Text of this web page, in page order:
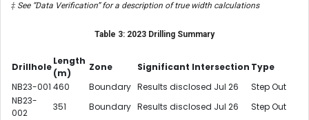
‡ See “Data Verification” for a description of true width calculations
Table 3: 2023 Drilling Summary
Drillhole
Length
(m)
Zone Significant Intersection Type
NB23-001 460 Boundary Results disclosed Jul 26
Step Out
NB23-
002
351 Boundary Results disclosed Jul 26
Step Out